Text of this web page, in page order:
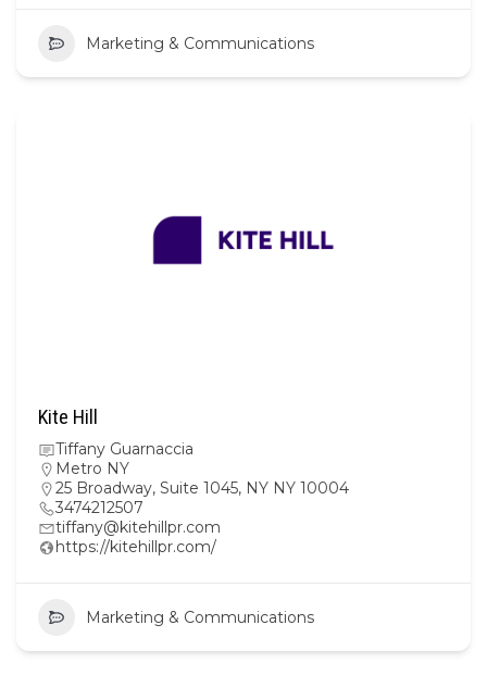
Marketing & Communications
Kite Hill
Tiffany Guarnaccia
Metro NY
25 Broadway, Suite 1045, NY NY 10004
3474212507
tiffany@kitehillpr.com
https://kitehillpr.com/
Marketing & Communications